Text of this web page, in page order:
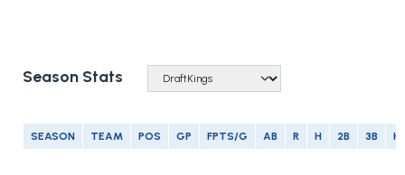
Season Stats
SEASON TEAM POS GP FPTS/G AB R H 2B 3B